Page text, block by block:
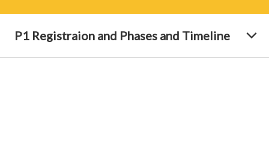
P1 Registraion and Phases and Timeline